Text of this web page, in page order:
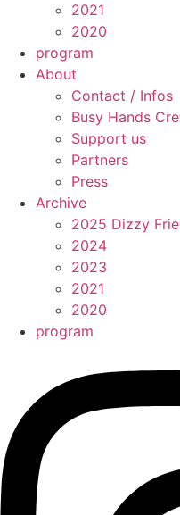
2021
2020
program
About
Contact / Infos
Busy Hands
Support us
Partners
Press
Archive
2025 Dizzy
2024
2023
2021
2020
program